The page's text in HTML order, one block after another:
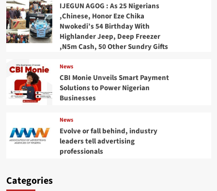
IJEGUN AGOG : As 25 Nigerians
,Chinese, Honor Eze Chika
Nwokedi’s 54 Birthday With
Highlander Jeep, Deep Freezer
,N5m Cash, 50 Other Sundry Gifts
News
CBI Monie Unveils Smart Payment
Solutions to Power Nigerian
Businesses
News
Evolve or fall behind, industry
leaders tell advertising
professionals
Categories